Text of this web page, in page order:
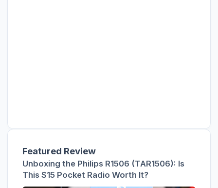
Featured Review
Unboxing the Philips R1506 (TAR1506): Is
This $15 Pocket Radio Worth It?